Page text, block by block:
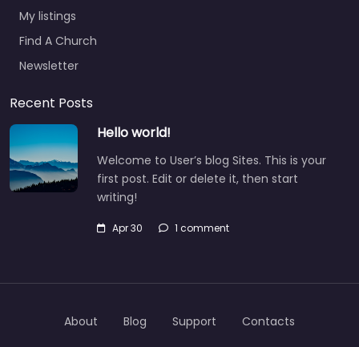
My listings
Find A Church
Newsletter
Recent Posts
Hello world!
Welcome to User’s blog Sites. This is your
first post. Edit or delete it, then start
writing!
Apr 30 1 comment
About Blog Support Contacts